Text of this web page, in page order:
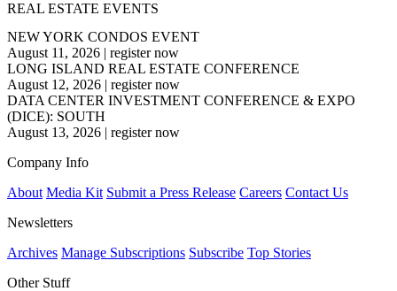
REAL ESTATE EVENTS
NEW YORK CONDOS EVENT
August 11, 2026 | register now
LONG ISLAND REAL ESTATE CONFERENCE
August 12, 2026 | register now
DATA CENTER INVESTMENT CONFERENCE & EXPO
(DICE): SOUTH
August 13, 2026 | register now
Company Info
About Media Kit Submit a Press Release Careers Contact Us
Newsletters
Archives Manage Subscriptions Subscribe Top Stories
Other Stuff